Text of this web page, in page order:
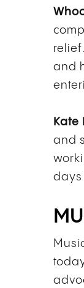
and
Kate
and
days